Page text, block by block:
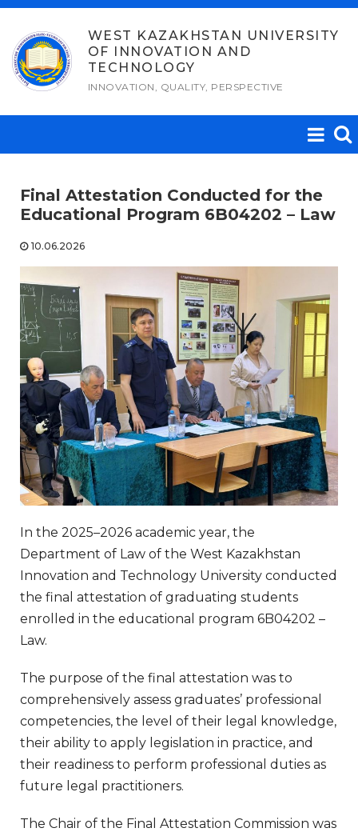
Skip
content
WEST KAZAKHSTAN UNIVERSITY
OF INNOVATION AND
TECHNOLOGY
INNOVATION, QUALITY, PERSPECTIVE
Final Attestation Conducted for the
Educational Program 6B04202 – Law
10.06.2026
In the 2025–2026 academic year, the
Department of Law of the West Kazakhstan
Innovation and Technology University conducted
the final attestation of graduating students
enrolled in the educational program 6B04202 –
Law.
The purpose of the final attestation was to
comprehensively assess graduates’ professional
competencies, the level of their legal knowledge,
their ability to apply legislation in practice, and
their readiness to perform professional duties as
future legal practitioners.
The Chair of the Final Attestation Commission was